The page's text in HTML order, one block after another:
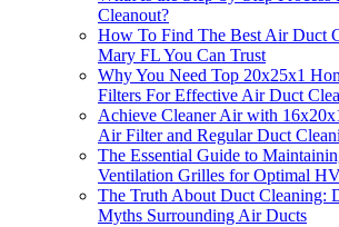
Cleanout?
How To Find The Best Air Duct
Mary FL You Can Trust
Why You Need Top 20x25x1
Filters For Effective Air Duct
Achieve Cleaner Air with
Air Filter and Regular Duct
The Essential Guide to
Ventilation Grilles for Optimal
The Truth About Duct Cleaning:
Myths Surrounding Air Ducts